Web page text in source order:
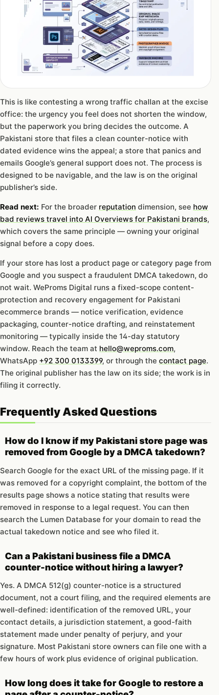
This is like contesting a wrong traffic challan at the excise
office: the urgency you feel does not shorten the window,
but the paperwork you bring decides the outcome. A
Pakistani store that files a clean counter-notice with
dated evidence wins the appeal; a store that panics and
emails Google’s general support does not. The process is
designed to be navigable, and the law is on the original
publisher’s side.
Read next: For the broader reputation dimension, see how
bad reviews travel into AI Overviews for Pakistani brands,
which covers the same principle — owning your original
signal before a copy does.
If your store has lost a product page or category page from
Google and you suspect a fraudulent DMCA takedown, do
not wait. WeProms Digital runs a fixed-scope content-
protection and recovery engagement for Pakistani
ecommerce brands — notice verification, evidence
packaging, counter-notice drafting, and reinstatement
monitoring — typically inside the 14-day statutory
window. Reach the team at hello@weproms.com,
WhatsApp +92 300 0133399, or through the contact page.
The original publisher has the law on its side; the work is in
filing it correctly.
Frequently Asked Questions
How do I know if my Pakistani store page was
removed from Google by a DMCA takedown?
Search Google for the exact URL of the missing page. If it
was removed for a copyright complaint, the bottom of the
results page shows a notice stating that results were
removed in response to a legal request. You can then
search the Lumen Database for your domain to read the
actual takedown notice and see who filed it.
Can a Pakistani business file a DMCA
counter-notice without hiring a lawyer?
Yes. A DMCA 512(g) counter-notice is a structured
document, not a court filing, and the required elements are
well-defined: identification of the removed URL, your
contact details, a jurisdiction statement, a good-faith
statement made under penalty of perjury, and your
signature. Most Pakistani store owners can file one with a
few hours of work plus evidence of original publication.
How long does it take for Google to restore a